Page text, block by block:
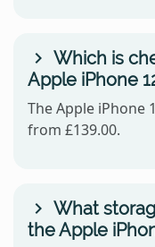
Which is
Apple iPhone
The Apple iPhone
from £139.00.
What
the Apple